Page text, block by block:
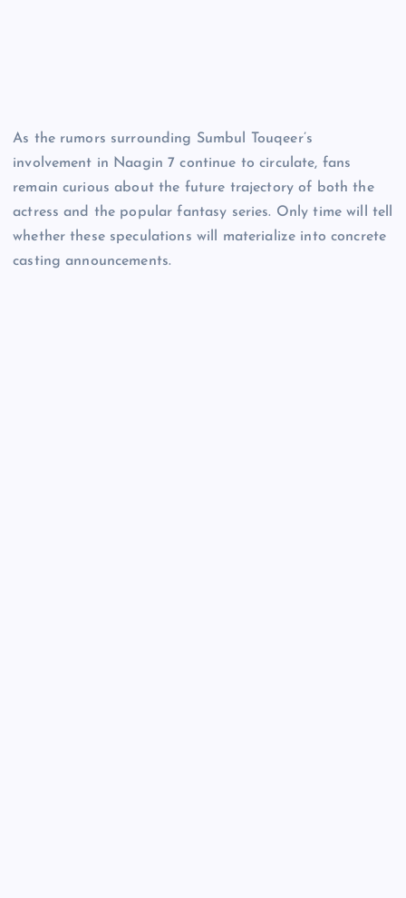
As the rumors surrounding Sumbul Touqeer’s
involvement in Naagin 7 continue to circulate, fans
remain curious about the future trajectory of both the
actress and the popular fantasy series. Only time will tell
whether these speculations will materialize into concrete
casting announcements.